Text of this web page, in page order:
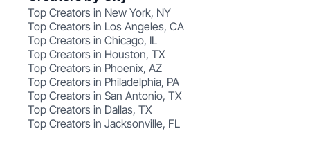
Top Creators in New York, NY
Top Creators in Los Angeles, CA
Top Creators in Chicago, IL
Top Creators in Houston, TX
Top Creators in Phoenix, AZ
Top Creators in Philadelphia, PA
Top Creators in San Antonio, TX
Top Creators in Dallas, TX
Top Creators in Jacksonville, FL